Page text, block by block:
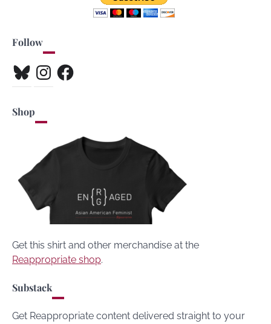
Follow
BlueskyInstagramFacebook
Shop
Get this shirt and other merchandise at the
Reappropriate shop.
Substack
Get Reappropriate content delivered straight to your